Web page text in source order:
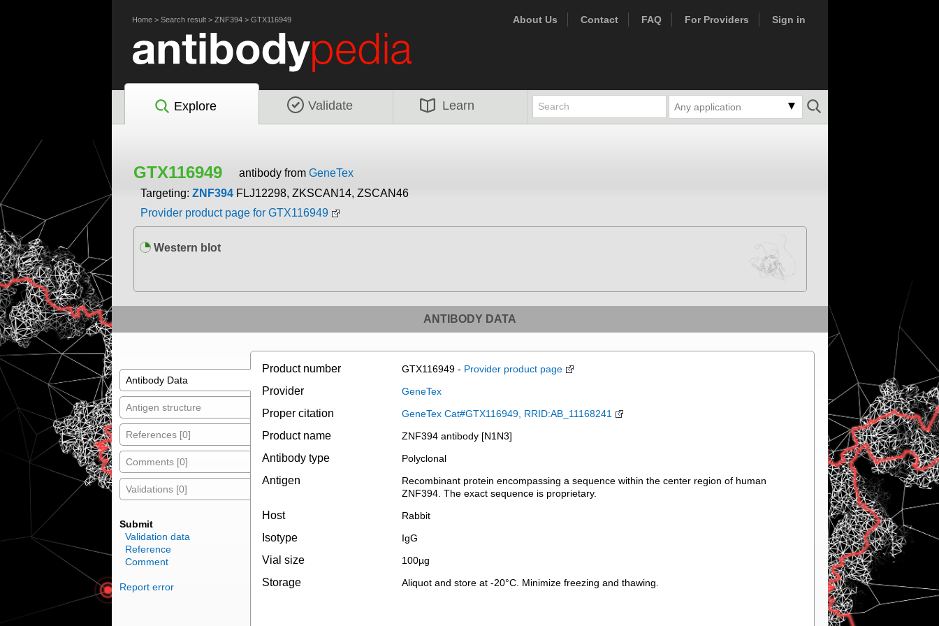
Home> Search result> ZNF394> GTX116949 About Us Contact FAQ For Providers Sign in
Explore Validate Learn Any application
GTX116949 antibody from GeneTex
Targeting: ZNF394 FLJ12298, ZKSCAN14, ZSCAN46
Provider product page for GTX116949
Western blot
ANTIBODY DATA
Antibody Data
Antigen structure
References [0]
Comments [0]
Validations [0]
Submit
Validation data
Reference
Comment
Report error
Product number GTX116949 - Provider product page
Provider GeneTex
Proper citation GeneTex Cat#GTX116949, RRID:AB_11168241
Product name ZNF394 antibody [N1N3]
Antibody type Polyclonal
Antigen
Recombinant protein encompassing a sequence within the center region of human
ZNF394. The exact sequence is proprietary.
Host Rabbit
Isotype IgG
Vial size 100µg
Storage Aliquot and store at -20°C. Minimize freezing and thawing.